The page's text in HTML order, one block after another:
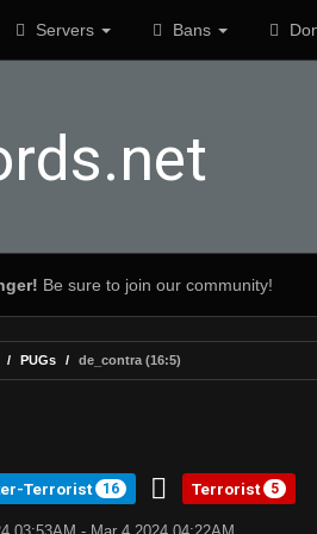
Servers Bans
Be sure to join our community!
PUGs de_contra (16:5)
Terrorist 16 Terrorist 5